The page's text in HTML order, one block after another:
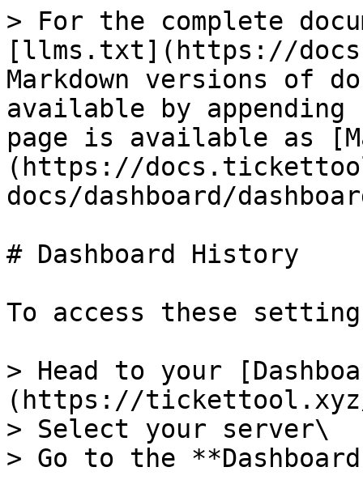
> For the complete
[llms.txt](https://
Markdown versions of
available by
page is available as
(https://
docs/dashboard/
# Dashboard History
To access these
> Head to your
(https://tickettool.xyz/
> Select your server\
> Go to the